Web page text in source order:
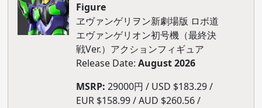
Figure
ヱヴァンゲリヲン新劇場版 ロボ道
エヴァンゲリオン初号機（最終決
戦Ver.）アクションフィギュア
Release Date: August 2026
MSRP: 29000円 / USD $183.29 /
EUR $158.99 / AUD $260.56 /